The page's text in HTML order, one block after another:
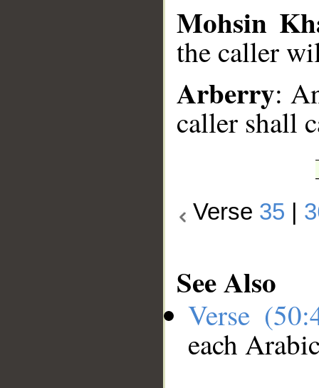
Mohsin
the caller
Arberry:
caller shall
Verse 35
See Also
Verse
each